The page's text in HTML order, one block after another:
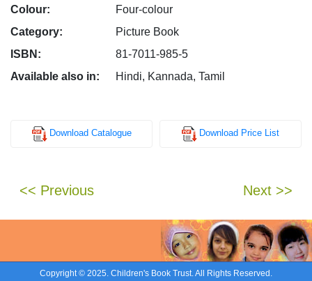
Colour:
Four-colour
Category:
Picture Book
ISBN:
81-7011-985-5
Available also in:
Hindi, Kannada, Tamil
Download Catalogue Download Price List
<< Previous Next >>
Copyright © 2025. Children's Book Trust. All Rights Reserved.